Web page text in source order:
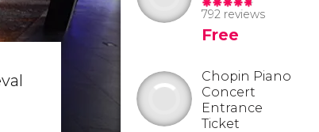
792 reviews
Free
Chopin Piano
Concert
Entrance
Ticket